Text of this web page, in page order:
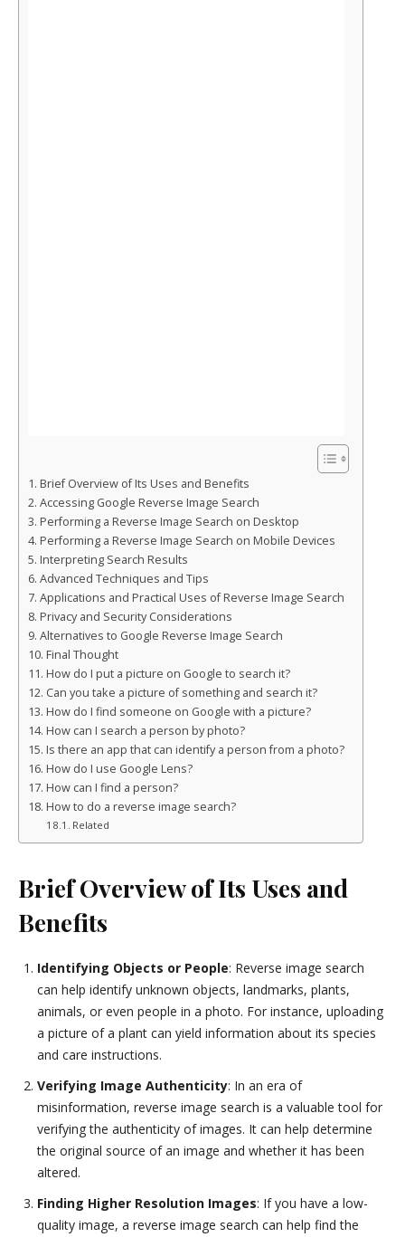
Brief Overview of Its Uses and Benefits
Accessing Google Reverse Image Search
Performing a Reverse Image Search on Desktop
Performing a Reverse Image Search on Mobile Devices
Interpreting Search Results
Advanced Techniques and Tips
Applications and Practical Uses of Reverse Image Search
Privacy and Security Considerations
Alternatives to Google Reverse Image Search
Final Thought
How do I put a picture on Google to search it?
Can you take a picture of something and search it?
How do I find someone on Google with a picture?
How can I search a person by photo?
Is there an app that can identify a person from a photo?
How do I use Google Lens?
How can I find a person?
How to do a reverse image search?
Related
Brief Overview of Its Uses and
Benefits
Identifying Objects or People: Reverse image search
can help identify unknown objects, landmarks, plants,
animals, or even people in a photo. For instance, uploading
a picture of a plant can yield information about its species
and care instructions.
Verifying Image Authenticity: In an era of
misinformation, reverse image search is a valuable tool for
verifying the authenticity of images. It can help determine
the original source of an image and whether it has been
altered.
Finding Higher Resolution Images: If you have a low-
quality image, a reverse image search can help find the